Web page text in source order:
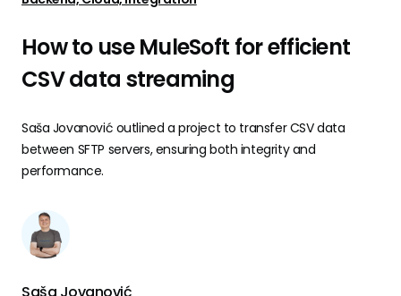
How to use MuleSoft for efficient
CSV data streaming
Saša Jovanović outlined a project to transfer CSV data
between SFTP servers, ensuring both integrity and
performance.